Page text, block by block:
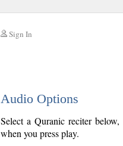
Sign In
Audio Options
Select a Quranic reciter
when you press play.